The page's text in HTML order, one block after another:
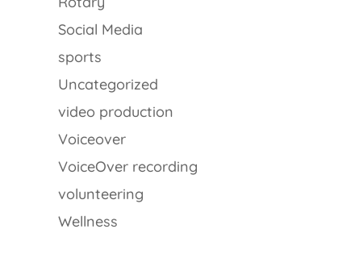
Social Media
sports
Uncategorized
video production
Voiceover
VoiceOver recording
volunteering
Wellness